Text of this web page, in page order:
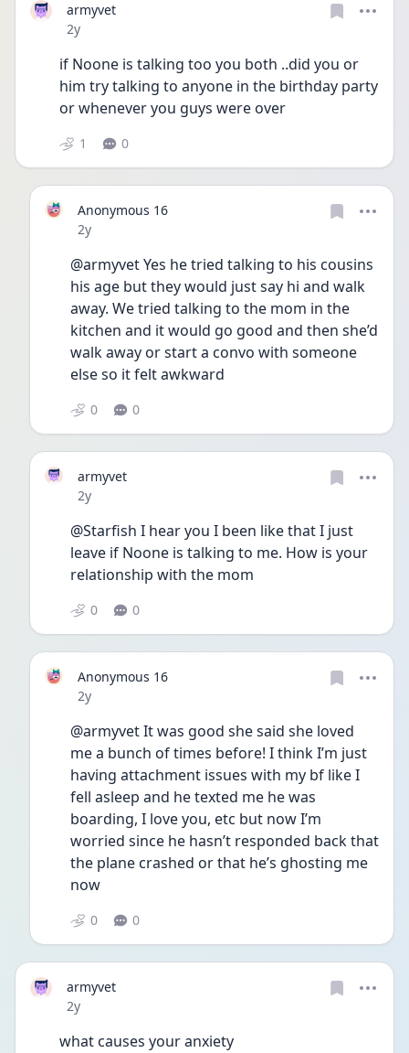
armyvet
Date posted
2y
if Noone is talking too you both ..did you or
him try talking to anyone in the birthday party
or whenever you guys were over
1 0
Anonymous 16
Date posted
2y
@armyvet Yes he tried talking to his cousins
his age but they would just say hi and walk
away. We tried talking to the mom in the
kitchen and it would go good and then she’d
walk away or start a convo with someone
else so it felt awkward
0 0
armyvet
Date posted
2y
@Starfish I hear you I been like that I just
leave if Noone is talking to me. How is your
relationship with the mom
0 0
Anonymous 16
Date posted
2y
@armyvet It was good she said she loved
me a bunch of times before! I think I’m just
having attachment issues with my bf like I
fell asleep and he texted me he was
boarding, I love you, etc but now I’m
worried since he hasn’t responded back that
the plane crashed or that he’s ghosting me
now
0 0
armyvet
Date posted
2y
what causes your anxiety